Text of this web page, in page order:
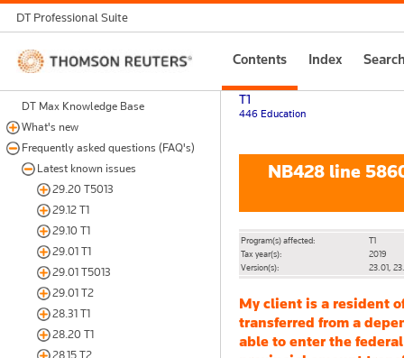
DT Professional Suite
Thomson
Reuters
Contents Index
DT Max Knowledge Base
What's new
Frequently asked questions (FAQ's)
Latest known issues
29.20 T5013
29.12 T1
29.10 T1
29.01 T1
29.01 T5013
29.01 T2
28.31 T1
28.20 T1
28.15 T2
T1
446 Education
NB428 line
Program(s) affected:
T1
Tax year(s):
2019
Version(s):
23.01,
My client is a resident
transferred from a
able to enter the